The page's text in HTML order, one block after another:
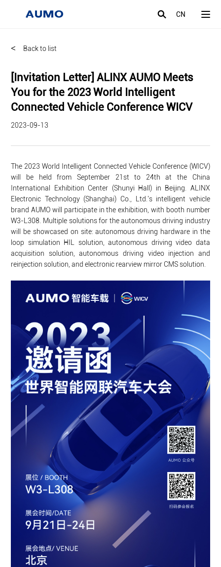
CN
< Back to list
[Invitation Letter] ALINX AUMO Meets
You for the 2023 World Intelligent
Connected Vehicle Conference WICV
2023-09-13
The 2023 World Intelligent Connected Vehicle Conference (WICV)
will be held from September 21st to 24th at the China
International Exhibition Center (Shunyi Hall) in Beijing. ALINX
Electronic Technology (Shanghai) Co., Ltd.'s intelligent vehicle
brand AUMO will participate in the exhibition, with booth number
W3-L308. Multiple solutions for the autonomous driving industry
will be showcased on site: autonomous driving hardware in the
loop simulation HIL solution, autonomous driving video data
acquisition solution, autonomous driving video injection and
reinjection solution, and electronic rearview mirror CMS solution.